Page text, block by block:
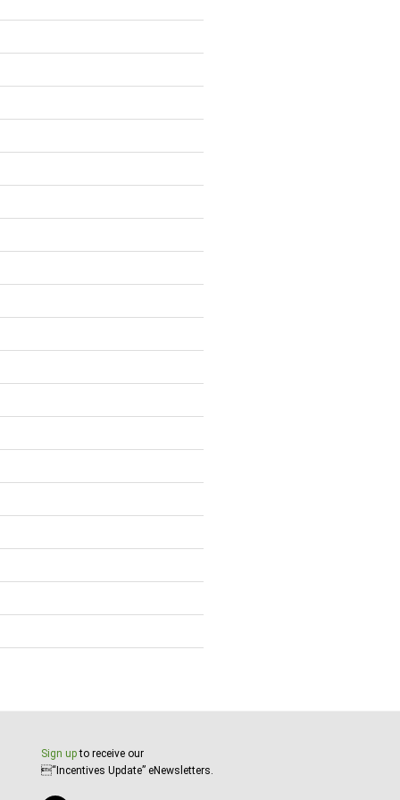
Sign upto receive our
“Incentives Update” eNewsletters.